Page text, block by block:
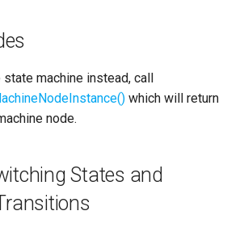
machine instead, call
which will return
node.
States and